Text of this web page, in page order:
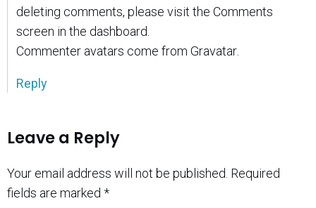
deleting comments, please visit the Comments
screen in the dashboard.
Commenter avatars come from Gravatar
Reply
Leave a Reply
Your email address will not be published. Required
fields are marked *